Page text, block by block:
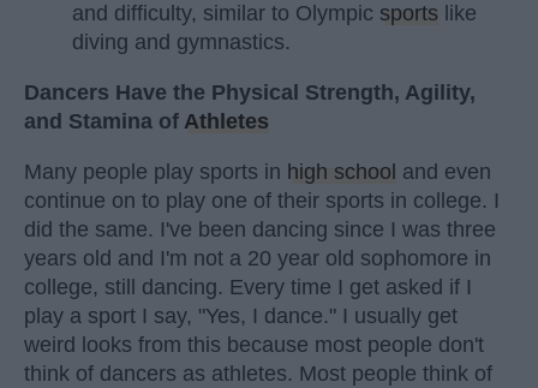
and difficulty, similar to Olympic sports like
diving and gymnastics.
Dancers Have the Physical Strength, Agility,
and Stamina of Athletes
Many people play sports in high school and even
continue on to play one of their sports in college. I
did the same. I've been dancing since I was three
years old and I'm not a 20 year old sophomore in
college, still dancing. Every time I get asked if I
play a sport I say, "Yes, I dance." I usually get
weird looks from this because most people don't
think of dancers as athletes. Most people think of